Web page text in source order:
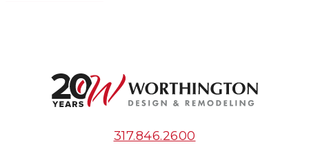
317.846.2600